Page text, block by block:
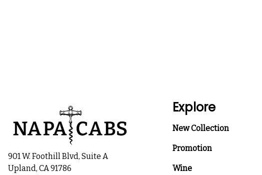
901 W. Foothill Blvd, Suite A
Upland, CA 91786
Explore
New Collection
Promotion
Wine